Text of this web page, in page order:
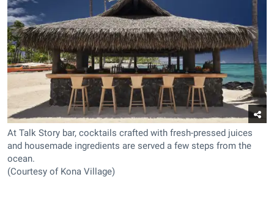
At Talk Story bar, cocktails crafted with fresh-pressed juices
and housemade ingredients are served a few steps from the
ocean.
(Courtesy of Kona Village)